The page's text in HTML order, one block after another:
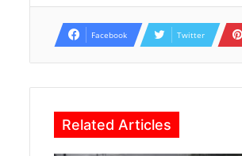
Facebook Twitter
Related Articles